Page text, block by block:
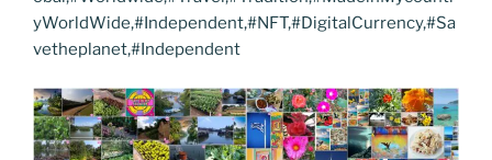
yWorldWide,#Independent,#NFT,#DigitalCurrency,#Sa
vetheplanet,#Independent